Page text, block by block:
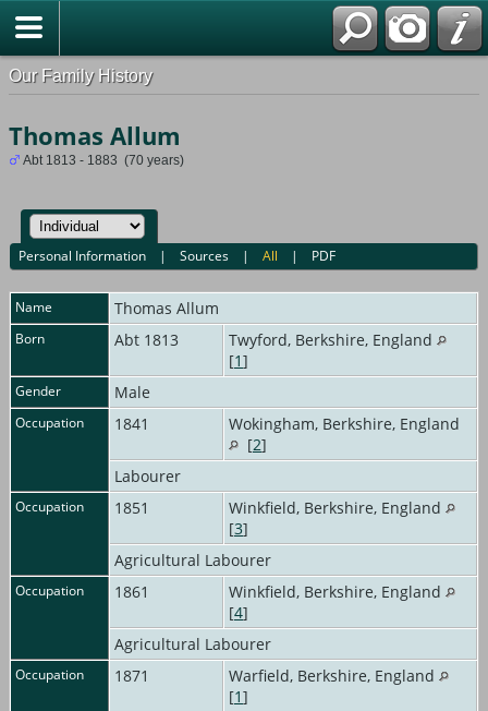
Our Family History
Thomas Allum
Abt 1813 - 1883 (70 years)
Personal Information |Sources |All | PDF
Name Thomas Allum
Born Abt 1813
Twyford, Berkshire, England
[1]
Gender Male
Occupation 1841
Wokingham, Berkshire, England
[2]
Labourer
Occupation 1851
Winkfield, Berkshire, England
[3]
Agricultural Labourer
Occupation 1861
Winkfield, Berkshire, England
[4]
Agricultural Labourer
Occupation 1871
Warfield, Berkshire, England
[1]